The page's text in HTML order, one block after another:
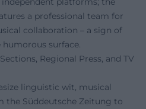
a professional team for
collaboration – a sign of
surface.
Regional Press, and TV
linguistic wit, musical
the Süddeutsche Zeitung to